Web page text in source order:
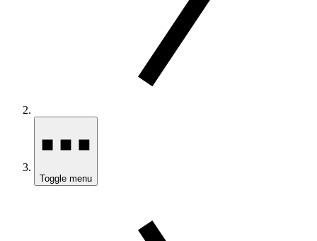
Toggle menu